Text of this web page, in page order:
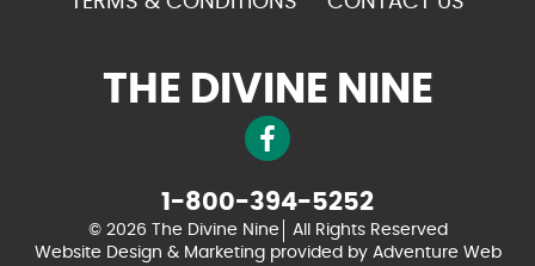
THE DIVINE NINE
1-800-394-5252
© 2026 The Divine Nine
All Rights Reserved
Website Design & Marketing provided by Adventure Web